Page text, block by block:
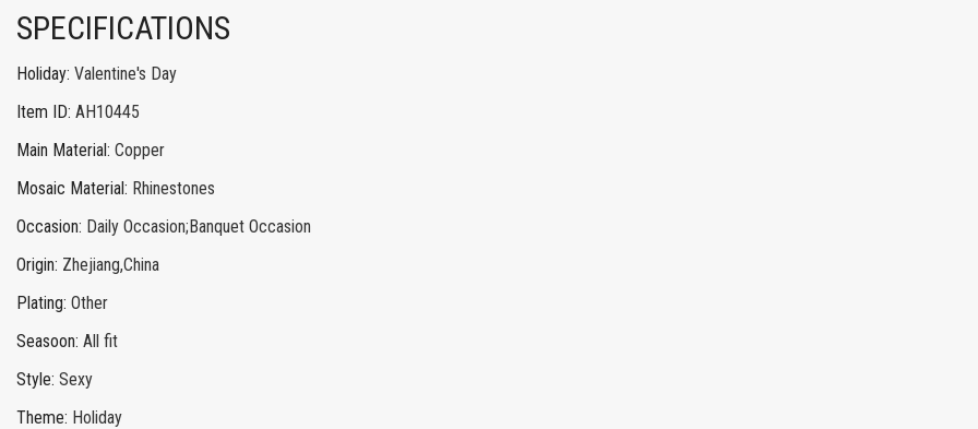
SPECIFICATIONS
Holiday: Valentine's Day
Item ID: AH10445
Main Material: Copper
Mosaic Material: Rhinestones
Occasion: Daily Occasion;Banquet Occasion
Origin: Zhejiang,China
Plating: Other
Seasoon: All fit
Style: Sexy
Theme: Holiday